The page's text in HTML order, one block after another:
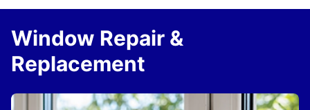
Window Repair &
Replacement